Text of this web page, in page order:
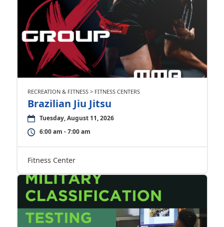
RECREATION & FITNESS > FITNESS CENTERS
Brazilian Jiu Jitsu
Tuesday, August 11, 2026
6:00 am - 7:00 am
Fitness Center